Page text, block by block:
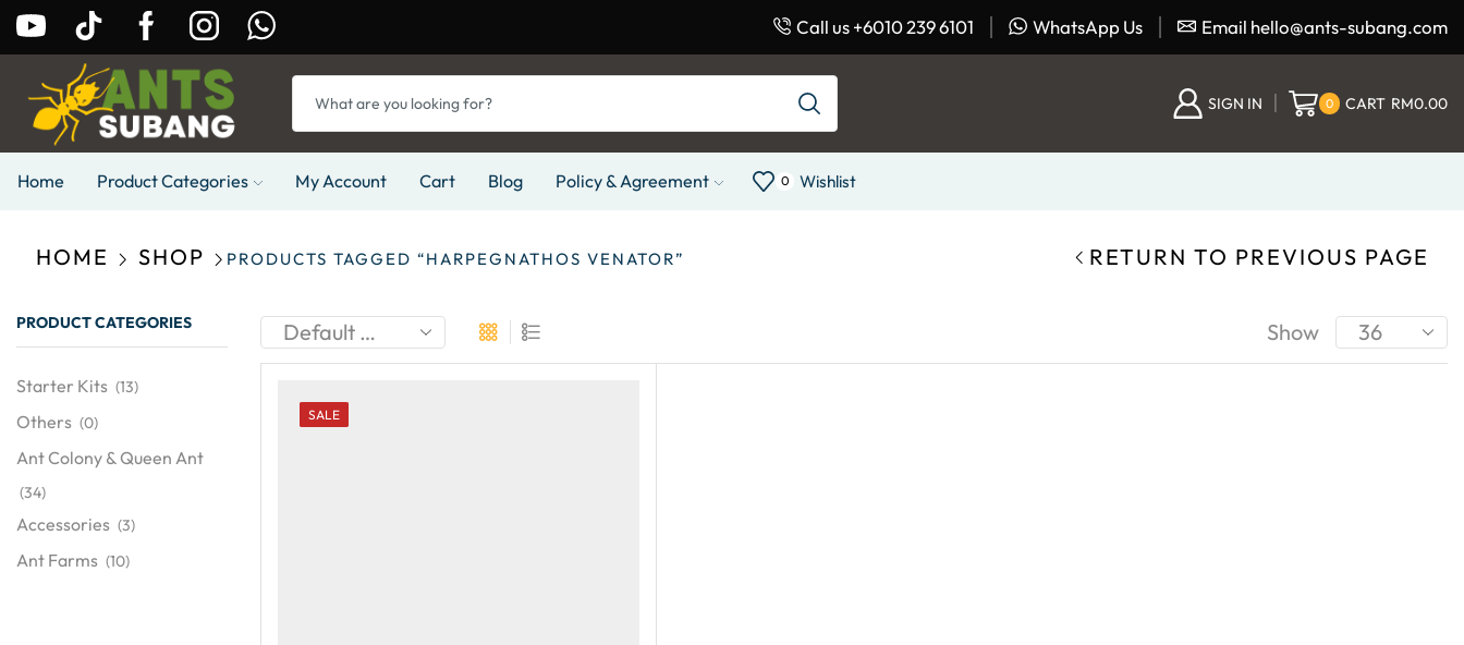
Call us +6010 239 6101 WhatsApp Us Email hello@ants-subang.com
SIGN IN 0 CART RM0.00
Home Product Categories My Account Cart Blog Policy & Agreement 0 Wishlist
HOME SHOP PRODUCTS TAGGED “HARPEGNATHOS VENATOR” RETURN TO PREVIOUS PAGE
Show
SALE
PRODUCT CATEGORIES
Starter Kits (13)
Others (0)
Ant Colony & Queen Ant
(34)
Accessories (3)
Ant Farms (10)